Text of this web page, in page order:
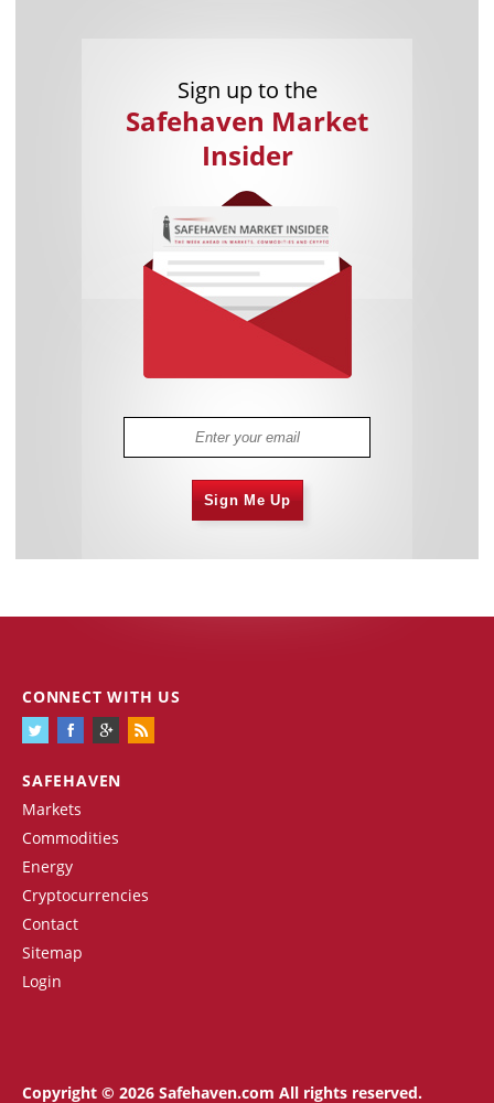
Sign up to the
Safehaven Market
Insider
Sign Me Up
SAFEHAVEN
Markets
Commodities
Energy
Cryptocurrencies
Contact
Sitemap
Login
CONNECT WITH US
Copyright © 2026 Safehaven.com All rights reserved.